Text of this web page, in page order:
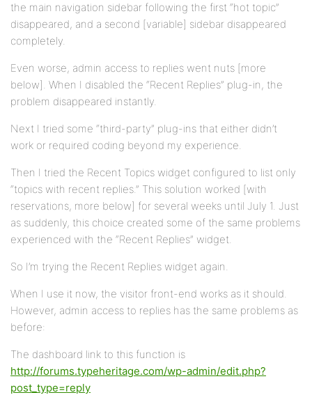
the main navigation sidebar following the first “hot topic”
disappeared, and a second [variable] sidebar disappeared
completely.
Even worse, admin access to replies went nuts [more
below]. When I disabled the “Recent Replies” plug-in, the
problem disappeared instantly.
Next I tried some “third-party” plug-ins that either didn’t
work or required coding beyond my experience.
Then I tried the Recent Topics widget configured to list only
“topics with recent replies.” This solution worked [with
reservations, more below] for several weeks until July 1. Just
as suddenly, this choice created some of the same problems
experienced with the “Recent Replies” widget.
So I’m trying the Recent Replies widget again.
When I use it now, the visitor front-end works as it should.
However, admin access to replies has the same problems as
before:
The dashboard link to this function is
http://forums.typeheritage.com/wp-admin/edit.php?
post_type=reply